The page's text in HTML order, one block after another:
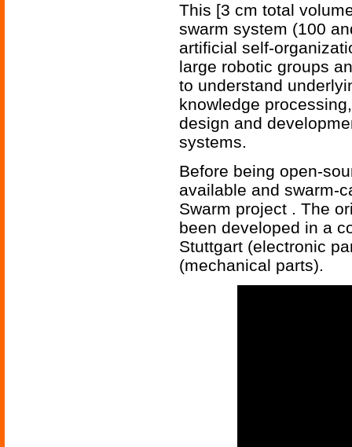
This [3 cm total
swarm system (100
artificial self-
large robotic groups
to understand
knowledge
design and
systems.
Before being open-
available and swarm-
Swarm project . The
been developed in a
Stuttgart (electronic
(mechanical parts).